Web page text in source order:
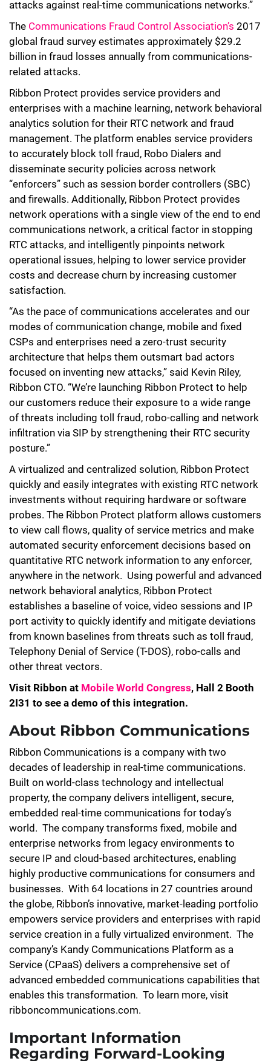
attacks against real-time communications networks.”
The Communications Fraud Control Association’s 2017
global fraud survey estimates approximately $29.2
billion in fraud losses annually from communications-
related attacks.
Ribbon Protect provides service providers and
enterprises with a machine learning, network behavioral
analytics solution for their RTC network and fraud
management. The platform enables service providers
to accurately block toll fraud, Robo Dialers and
disseminate security policies across network
“enforcers” such as session border controllers (SBC)
and firewalls. Additionally, Ribbon Protect provides
network operations with a single view of the end to end
communications network, a critical factor in stopping
RTC attacks, and intelligently pinpoints network
operational issues, helping to lower service provider
costs and decrease churn by increasing customer
satisfaction.
“As the pace of communications accelerates and our
modes of communication change, mobile and fixed
CSPs and enterprises need a zero-trust security
architecture that helps them outsmart bad actors
focused on inventing new attacks,” said Kevin Riley,
Ribbon CTO. “We’re launching Ribbon Protect to help
our customers reduce their exposure to a wide range
of threats including toll fraud, robo-calling and network
infiltration via SIP by strengthening their RTC security
posture.”
A virtualized and centralized solution, Ribbon Protect
quickly and easily integrates with existing RTC network
investments without requiring hardware or software
probes. The Ribbon Protect platform allows customers
to view call flows, quality of service metrics and make
automated security enforcement decisions based on
quantitative RTC network information to any enforcer,
anywhere in the network. Using powerful and advanced
network behavioral analytics, Ribbon Protect
establishes a baseline of voice, video sessions and IP
port activity to quickly identify and mitigate deviations
from known baselines from threats such as toll fraud,
Telephony Denial of Service (T-DOS), robo-calls and
other threat vectors.
Visit Ribbon at Mobile World Congress, Hall 2 Booth
2I31 to see a demo of this integration.
About Ribbon Communications
Ribbon Communications is a company with two
decades of leadership in real-time communications.
Built on world-class technology and intellectual
property, the company delivers intelligent, secure,
embedded real-time communications for today’s
world. The company transforms fixed, mobile and
enterprise networks from legacy environments to
secure IP and cloud-based architectures, enabling
highly productive communications for consumers and
businesses. With 64 locations in 27 countries around
the globe, Ribbon’s innovative, market-leading portfolio
empowers service providers and enterprises with rapid
service creation in a fully virtualized environment. The
company’s Kandy Communications Platform as a
Service (CPaaS) delivers a comprehensive set of
advanced embedded communications capabilities that
enables this transformation. To learn more, visit
ribboncommunications.com.
Important Information
Regarding Forward-Looking